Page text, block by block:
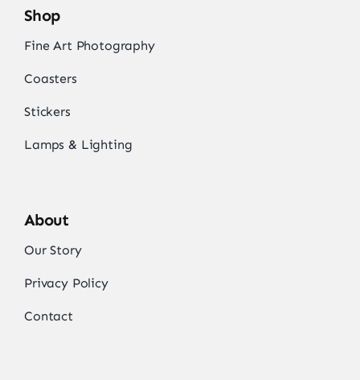
Shop
Fine Art Photography
Coasters
Stickers
Lamps & Lighting
About
Our Story
Privacy Policy
Contact